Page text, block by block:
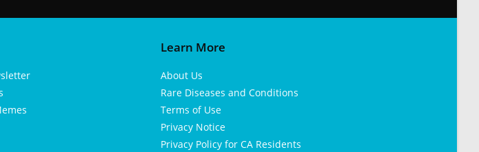
Learn More
About Us
Rare Diseases and Conditions
Terms of Use
Privacy Notice
Privacy Policy for CA Residents